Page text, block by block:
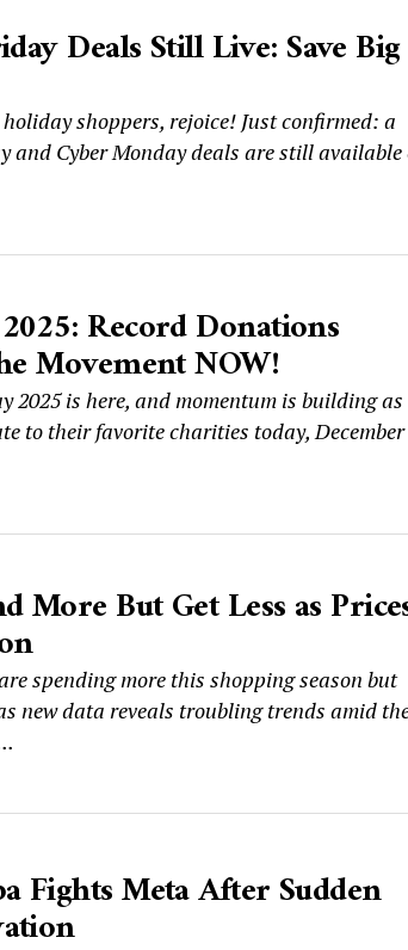
Deals Still Live: Save Big
shoppers, rejoice! Just confirmed: a
and Cyber Monday deals are still available
Record Donations
Movement NOW!
2025 is here, and momentum is building as
to their favorite charities today, December
More But Get Less as
spending more this shopping season but
new data reveals troubling trends amid
Fights Meta After Sudden